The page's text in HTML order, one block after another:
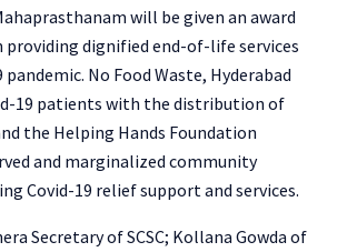
will be given an award
providing dignified end-of-life services
No Food Waste, Hyderabad
19 patients with the distribution of
the Helping Hands Foundation
and marginalized community
Covid-19 relief support and services.
Secretary of SCSC; Kollana Gowda of